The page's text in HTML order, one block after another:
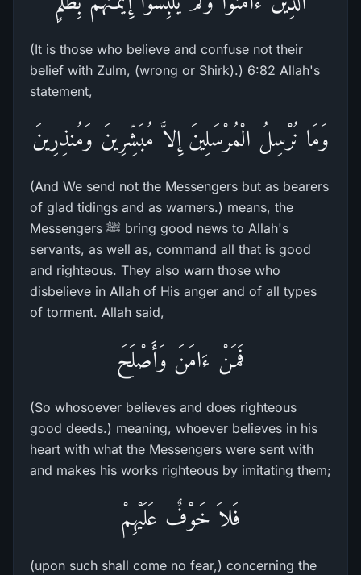
(It is those who believe and confuse not their
belief with Zulm, (wrong or Shirk).) 6:82 Allah's
statement,
وَمَا نُرْسِلُ الْمُرْسَلِينَ إِلاَّ مُبَشِّرِينَ وَمُنذِرِينَ
(And We send not the Messengers but as bearers
of glad tidings and as warners.) means, the
Messengers ﷺ bring good news to Allah's
servants, as well as, command all that is good
and righteous. They also warn those who
disbelieve in Allah of His anger and of all types
of torment. Allah said,
فَمَنْ ءَامَنَ وَأَصْلَحَ
(So whosoever believes and does righteous
good deeds.) meaning, whoever believes in his
heart with what the Messengers were sent with
and makes his works righteous by imitating them;
فَلاَ خَوْفٌ عَلَيْهِمْ
(upon such shall come no fear,) concerning the